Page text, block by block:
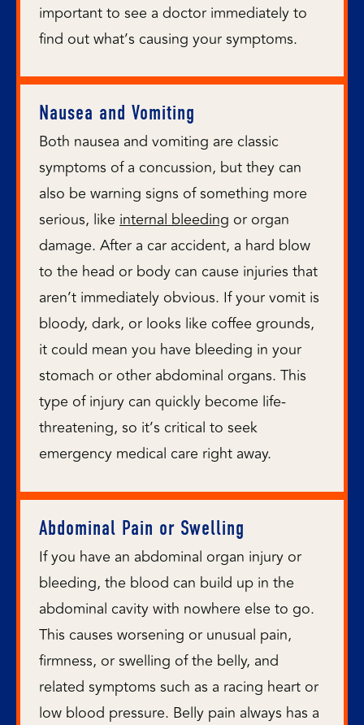
important to see a doctor immediately to
find out what’s causing your symptoms.
Nausea and Vomiting
Both nausea and vomiting are classic
symptoms of a concussion, but they can
also be warning signs of something more
serious, likeinternal bleeding or organ
damage. After a car accident, a hard blow
to the head or body can cause injuries that
aren’t immediately obvious. If your vomit is
bloody, dark, or looks like coffee grounds,
it could mean you have bleeding in your
stomach or other abdominal organs. This
type of injury can quickly become life-
threatening, so it’s critical to seek
emergency medical care right away.
Abdominal Pain or Swelling
If you have an abdominal organ injury or
bleeding, the blood can build up in the
abdominal cavity with nowhere else to go.
This causes worsening or unusual pain,
firmness, or swelling of the belly, and
related symptoms such as a racing heart or
low blood pressure. Belly pain always has a